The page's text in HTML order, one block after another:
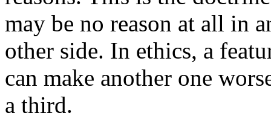
may be no reason at all in
other side. In ethics, a
can make another one
a third.